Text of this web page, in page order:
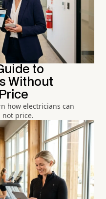
to
Without
how electricians can
not price.